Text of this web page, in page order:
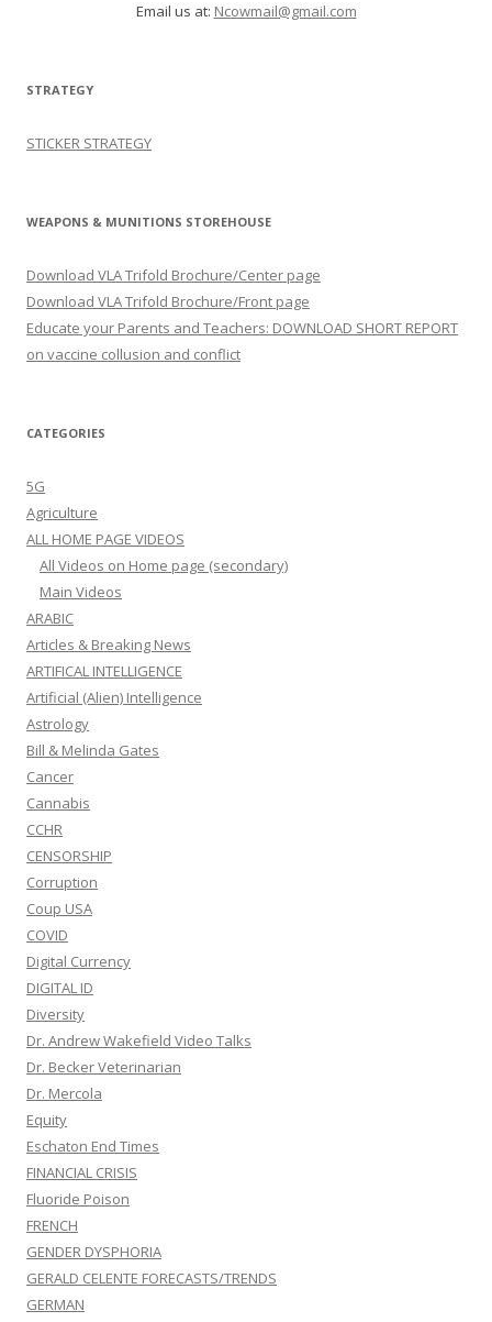
Email us at: Ncowmail@gmail.com
STRATEGY
STICKER STRATEGY
WEAPONS & MUNITIONS STOREHOUSE
Download VLA Trifold Brochure/Center page
Download VLA Trifold Brochure/Front page
Educate your Parents and Teachers: DOWNLOAD SHORT REPORT
on vaccine collusion and conflict
CATEGORIES
5G
Agriculture
ALL HOME PAGE VIDEOS
All Videos on Home page (secondary)
Main Videos
ARABIC
Articles & Breaking News
ARTIFICAL INTELLIGENCE
Artificial (Alien) Intelligence
Astrology
Bill & Melinda Gates
Cancer
Cannabis
CCHR
CENSORSHIP
Corruption
Coup USA
COVID
Digital Currency
DIGITAL ID
Diversity
Dr. Andrew Wakefield Video Talks
Dr. Becker Veterinarian
Dr. Mercola
Equity
Eschaton End Times
FINANCIAL CRISIS
Fluoride Poison
FRENCH
GENDER DYSPHORIA
GERALD CELENTE FORECASTS/TRENDS
GERMAN